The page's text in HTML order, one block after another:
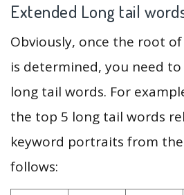
Extended Long tail
Obviously, once the root
is determined, you need
long tail words. For
the top 5 long tail words
keyword portraits from the
follows: